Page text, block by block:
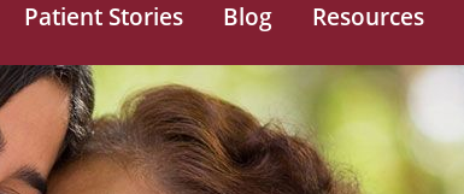
Patient Stories Blog Resources